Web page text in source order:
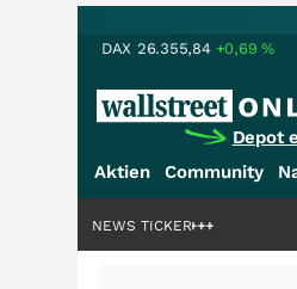
DAX 26.355,84 +0,69%
Depot
Aktien Community
+++NEWS TICKER